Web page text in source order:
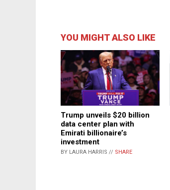
YOU MIGHT ALSO LIKE
Trump unveils $20 billion
data center plan with
Emirati billionaire’s
investment
BY LAURA HARRIS // SHARE